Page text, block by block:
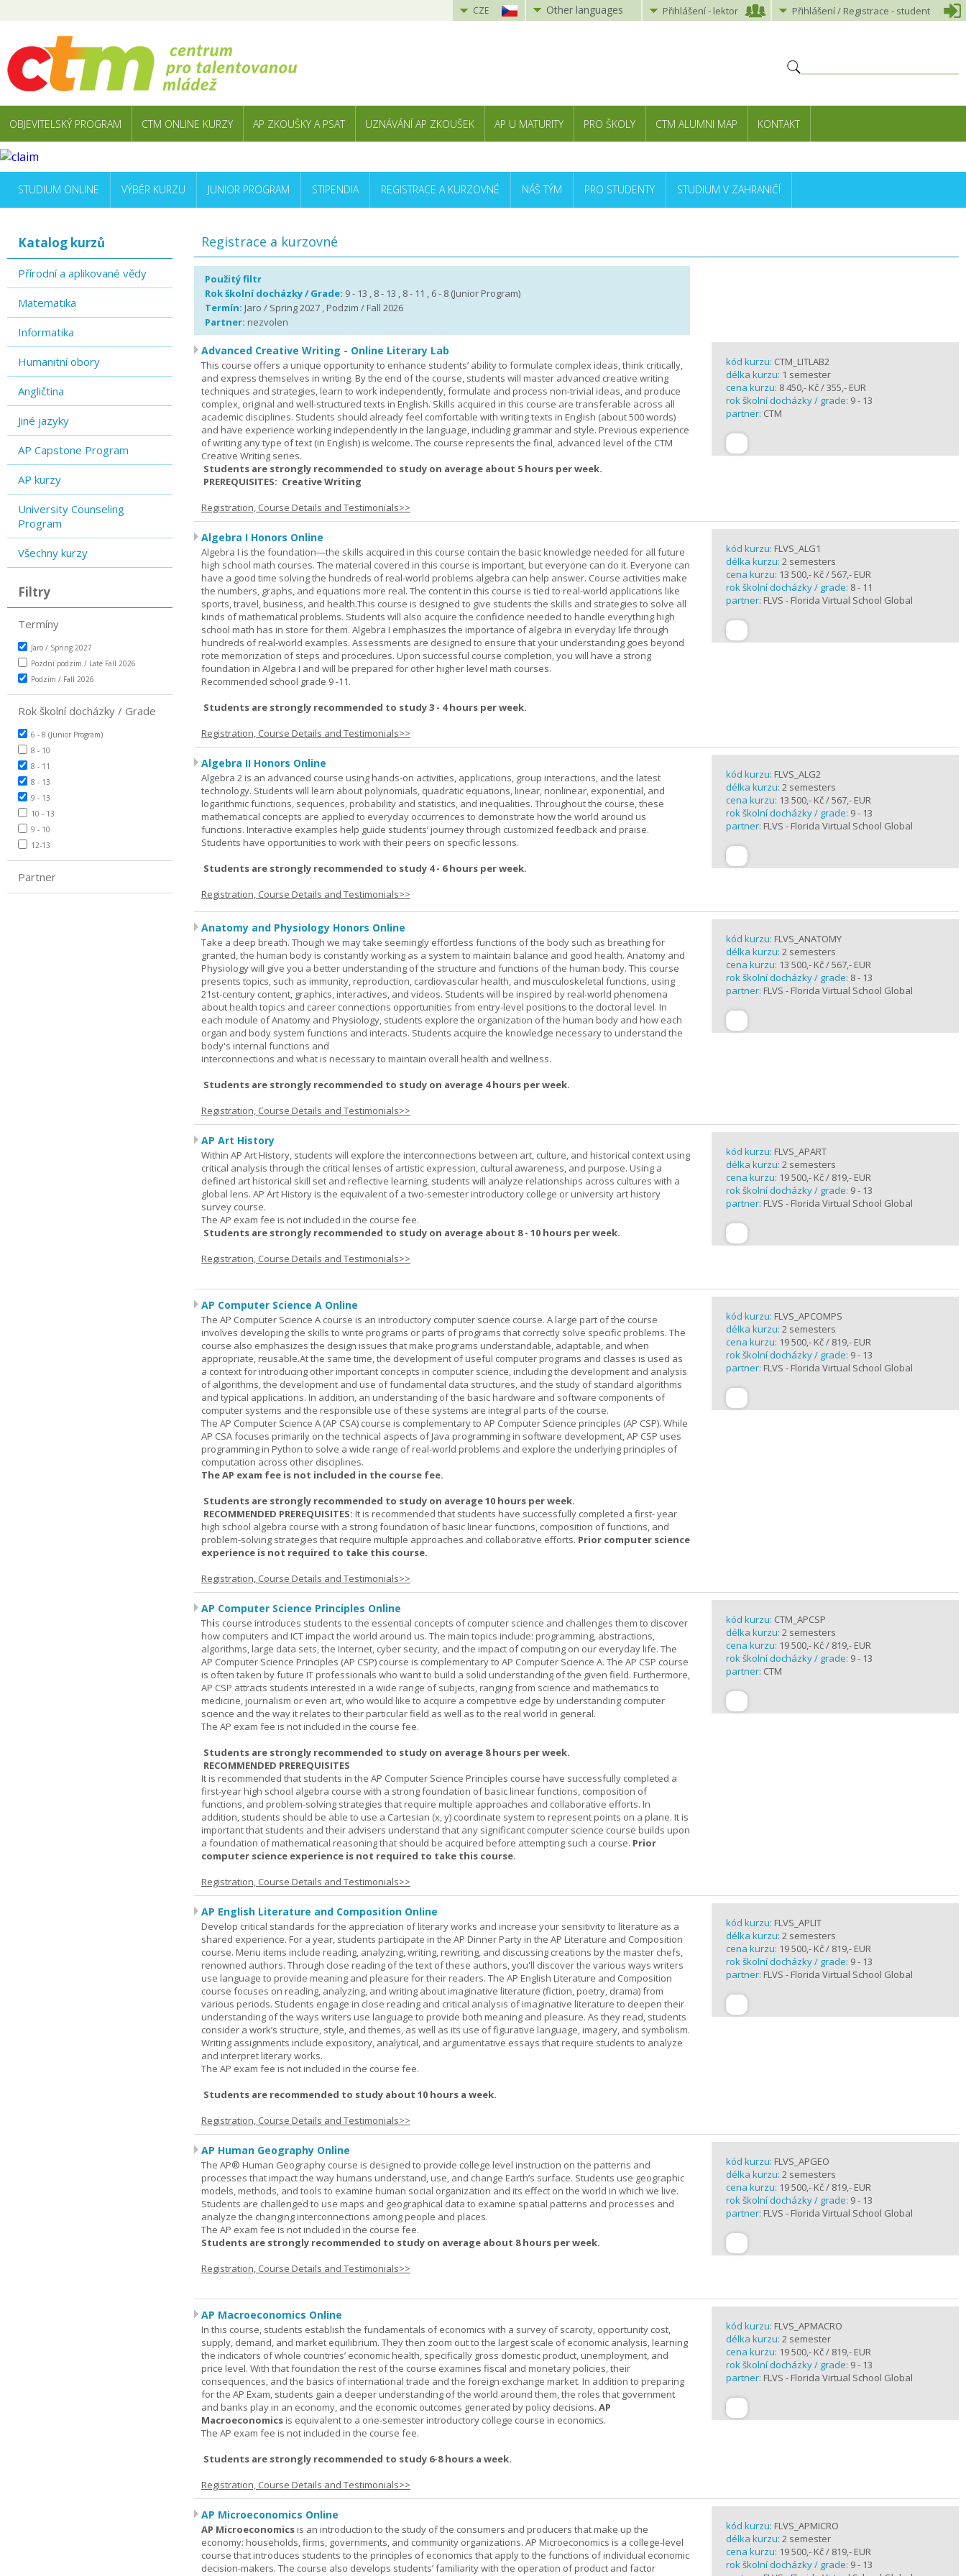
CZE Other languages Přihlášení- lektor Přihlášení/ Registrace - student
OBJEVITELSKÝ PROGRAM CTM ONLINE KURZY AP ZKOUŠKY A PSAT UZNÁVÁNÍ AP ZKOUŠEK AP U MATURITY PRO ŠKOLY CTM ALUMNI MAP KONTAKT
STUDIUM ONLINE VÝBĚR KURZU JUNIOR PROGRAM STIPENDIA REGISTRACE A KURZOVNÉ NÁŠ TÝM PRO STUDENTY STUDIUM V ZAHRANIČÍ
Katalog kurzů
Přírodní a aplikované vědy
Matematika
Informatika
Humanitní obory
Angličtina
Jiné jazyky
AP Capstone Program
AP kurzy
University Counseling
Program
Všechny kurzy
Filtry
Termíny
Jaro / Spring 2027
Pozdní podzim / Late Fall 2026
Podzim / Fall 2026
Rok školní docházky / Grade
6 - 8 (Junior Program)
8 - 10
8 - 11
8 - 13
9 - 13
10 - 13
9 - 10
12-13
Partner
Registrace a kurzovné
Použitý filtr
Rok školní docházky / Grade: 9 - 13 , 8 - 13 , 8 - 11 , 6 - 8 (Junior Program)
Termín: Jaro / Spring 2027 , Podzim / Fall 2026
Partner: nezvolen
Advanced Creative Writing - Online Literary Lab
This course offers a unique opportunity to enhance students’ ability to formulate complex ideas, think critically,
and express themselves in writing. By the end of the course, students will master advanced creative writing
techniques and strategies, learn to work independently, formulate and process non-trivial ideas, and produce
complex, original and well-structured texts in English. Skills acquired in this course are transferable across all
academic disciplines. Students should already feel comfortable with writing texts in English (about 500 words)
and have experience working independently in the language, including grammar and style. Previous experience
of writing any type of text (in English) is welcome. The course represents the final, advanced level of the CTM
Creative Writing series.
Students are strongly recommended to study on average about 5 hours per week.
PREREQUISITES: Creative Writing
Registration, Course Details and Testimonials>>
kód kurzu: CTM_LITLAB2
délka kurzu: 1 semester
cena kurzu: 8 450,- Kč / 355,- EUR
rok školní docházky / grade: 9 - 13
partner: CTM
Algebra I Honors Online
Algebra I is the foundation—the skills acquired in this course contain the basic knowledge needed for all future
high school math courses. The material covered in this course is important, but everyone can do it. Everyone can
have a good time solving the hundreds of real-world problems algebra can help answer. Course activities make
the numbers, graphs, and equations more real. The content in this course is tied to real-world applications like
sports, travel, business, and health.This course is designed to give students the skills and strategies to solve all
kinds of mathematical problems. Students will also acquire the confidence needed to handle everything high
school math has in store for them. Algebra I emphasizes the importance of algebra in everyday life through
hundreds of real-world examples. Assessments are designed to ensure that your understanding goes beyond
rote memorization of steps and procedures. Upon successful course completion, you will have a strong
foundation in Algebra I and will be prepared for other higher level math courses.
Recommended school grade 9 -11.
Students are strongly recommended to study 3 - 4 hours per week.
Registration, Course Details and Testimonials>>
kód kurzu: FLVS_ALG1
délka kurzu: 2 semesters
cena kurzu: 13 500,- Kč / 567,- EUR
rok školní docházky / grade: 8 - 11
partner: FLVS - Florida Virtual School Global
Algebra II Honors Online
Algebra 2 is an advanced course using hands-on activities, applications, group interactions, and the latest
technology. Students will learn about polynomials, quadratic equations, linear, nonlinear, exponential, and
logarithmic functions, sequences, probability and statistics, and inequalities. Throughout the course, these
mathematical concepts are applied to everyday occurrences to demonstrate how the world around us
functions. Interactive examples help guide students’ journey through customized feedback and praise.
Students have opportunities to work with their peers on specific lessons.
Students are strongly recommended to study 4 - 6 hours per week.
Registration, Course Details and Testimonials>>
kód kurzu: FLVS_ALG2
délka kurzu: 2 semesters
cena kurzu: 13 500,- Kč / 567,- EUR
rok školní docházky / grade: 9 - 13
partner: FLVS - Florida Virtual School Global
Anatomy and Physiology Honors Online
Take a deep breath. Though we may take seemingly effortless functions of the body such as breathing for
granted, the human body is constantly working as a system to maintain balance and good health. Anatomy and
Physiology will give you a better understanding of the structure and functions of the human body. This course
presents topics, such as immunity, reproduction, cardiovascular health, and musculoskeletal functions, using
21st-century content, graphics, interactives, and videos. Students will be inspired by real-world phenomena
about health topics and career connections opportunities from entry-level positions to the doctoral level. In
each module of Anatomy and Physiology, students explore the organization of the human body and how each
organ and body system functions and interacts. Students acquire the knowledge necessary to understand the
body's internal functions and
interconnections and what is necessary to maintain overall health and wellness.
Students are strongly recommended to study on average 4 hours per week.
Registration, Course Details and Testimonials>>
kód kurzu: FLVS_ANATOMY
délka kurzu: 2 semesters
cena kurzu: 13 500,- Kč / 567,- EUR
rok školní docházky / grade: 8 - 13
partner: FLVS - Florida Virtual School Global
AP Art History
Within AP Art History, students will explore the interconnections between art, culture, and historical context using
critical analysis through the critical lenses of artistic expression, cultural awareness, and purpose. Using a
defined art historical skill set and reflective learning, students will analyze relationships across cultures with a
global lens. AP Art History is the equivalent of a two-semester introductory college or university art history
survey course.
The AP exam fee is not included in the course fee.
Students are strongly recommended to study on average about 8 - 10 hours per week.
Registration, Course Details and Testimonials>>
kód kurzu: FLVS_APART
délka kurzu: 2 semesters
cena kurzu: 19 500,- Kč / 819,- EUR
rok školní docházky / grade: 9 - 13
partner: FLVS - Florida Virtual School Global
AP Computer Science A Online
The AP Computer Science A course is an introductory computer science course. A large part of the course
involves developing the skills to write programs or parts of programs that correctly solve specific problems. The
course also emphasizes the design issues that make programs understandable, adaptable, and when
appropriate, reusable.At the same time, the development of useful computer programs and classes is used as
a context for introducing other important concepts in computer science, including the development and analysis
of algorithms, the development and use of fundamental data structures, and the study of standard algorithms
and typical applications. In addition, an understanding of the basic hardware and software components of
computer systems and the responsible use of these systems are integral parts of the course.
The AP Computer Science A (AP CSA) course is complementary to AP Computer Science principles (AP CSP). While
AP CSA focuses primarily on the technical aspects of Java programming in software development, AP CSP uses
programming in Python to solve a wide range of real-world problems and explore the underlying principles of
computation across other disciplines.
The AP exam fee is not included in the course fee.
Students are strongly recommended to study on average 10 hours per week.
RECOMMENDED PREREQUISITES: It is recommended that students have successfully completed a first- year
high school algebra course with a strong foundation of basic linear functions, composition of functions, and
problem-solving strategies that require multiple approaches and collaborative efforts. Prior computer science
experience is not required to take this course.
Registration, Course Details and Testimonials>>
kód kurzu: FLVS_APCOMPS
délka kurzu: 2 semesters
cena kurzu: 19 500,- Kč / 819,- EUR
rok školní docházky / grade: 9 - 13
partner: FLVS - Florida Virtual School Global
AP Computer Science Principles Online
This course introduces students to the essential concepts of computer science and challenges them to discover
how computers and ICT impact the world around us. The main topics include: programming, abstractions,
algorithms, large data sets, the Internet, cyber security, and the impact of computing on our everyday life. The
AP Computer Science Principles (AP CSP) course is complementary to AP Computer Science A. The AP CSP course
is often taken by future IT professionals who want to build a solid understanding of the given field. Furthermore,
AP CSP attracts students interested in a wide range of subjects, ranging from science and mathematics to
medicine, journalism or even art, who would like to acquire a competitive edge by understanding computer
science and the way it relates to their particular field as well as to the real world in general.
The AP exam fee is not included in the course fee.
Students are strongly recommended to study on average 8 hours per week.
RECOMMENDED PREREQUISITES
It is recommended that students in the AP Computer Science Principles course have successfully completed a
first-year high school algebra course with a strong foundation of basic linear functions, composition of
functions, and problem-solving strategies that require multiple approaches and collaborative efforts. In
addition, students should be able to use a Cartesian (x, y) coordinate system to represent points on a plane. It is
important that students and their advisers understand that any significant computer science course builds upon
a foundation of mathematical reasoning that should be acquired before attempting such a course. Prior
computer science experience is not required to take this course.
Registration, Course Details and Testimonials>>
kód kurzu: CTM_APCSP
délka kurzu: 2 semesters
cena kurzu: 19 500,- Kč / 819,- EUR
rok školní docházky / grade: 9 - 13
partner: CTM
AP English Literature and Composition Online
Develop critical standards for the appreciation of literary works and increase your sensitivity to literature as a
shared experience. For a year, students participate in the AP Dinner Party in the AP Literature and Composition
course. Menu items include reading, analyzing, writing, rewriting, and discussing creations by the master chefs,
renowned authors. Through close reading of the text of these authors, you'll discover the various ways writers
use language to provide meaning and pleasure for their readers. The AP English Literature and Composition
course focuses on reading, analyzing, and writing about imaginative literature (fiction, poetry, drama) from
various periods. Students engage in close reading and critical analysis of imaginative literature to deepen their
understanding of the ways writers use language to provide both meaning and pleasure. As they read, students
consider a work’s structure, style, and themes, as well as its use of figurative language, imagery, and symbolism.
Writing assignments include expository, analytical, and argumentative essays that require students to analyze
and interpret literary works.
The AP exam fee is not included in the course fee.
Students are recommended to study about 10 hours a week.
Registration, Course Details and Testimonials>>
kód kurzu: FLVS_APLIT
délka kurzu: 2 semesters
cena kurzu: 19 500,- Kč / 819,- EUR
rok školní docházky / grade: 9 - 13
partner: FLVS - Florida Virtual School Global
AP Human Geography Online
The AP® Human Geography course is designed to provide college level instruction on the patterns and
processes that impact the way humans understand, use, and change Earth’s surface. Students use geographic
models, methods, and tools to examine human social organization and its effect on the world in which we live.
Students are challenged to use maps and geographical data to examine spatial patterns and processes and
analyze the changing interconnections among people and places.
The AP exam fee is not included in the course fee.
Students are strongly recommended to study on average about 8 hours per week.
Registration, Course Details and Testimonials>>
kód kurzu: FLVS_APGEO
délka kurzu: 2 semesters
cena kurzu: 19 500,- Kč / 819,- EUR
rok školní docházky / grade: 9 - 13
partner: FLVS - Florida Virtual School Global
AP Macroeconomics Online
In this course, students establish the fundamentals of economics with a survey of scarcity, opportunity cost,
supply, demand, and market equilibrium. They then zoom out to the largest scale of economic analysis, learning
the indicators of whole countries’ economic health, specifically gross domestic product, unemployment, and
price level. With that foundation the rest of the course examines fiscal and monetary policies, their
consequences, and the basics of international trade and the foreign exchange market. In addition to preparing
for the AP Exam, students gain a deeper understanding of the world around them, the roles that government
and banks play in an economy, and the economic outcomes generated by policy decisions. AP
Macroeconomicsis equivalent to a one-semester introductory college course in economics.
The AP exam fee is not included in the course fee.
Students are strongly recommended to study 6-8 hours a week.
Registration, Course Details and Testimonials>>
kód kurzu: FLVS_APMACRO
délka kurzu: 2 semester
cena kurzu: 19 500,- Kč / 819,- EUR
rok školní docházky / grade: 9 - 13
partner: FLVS - Florida Virtual School Global
AP Microeconomics Online
AP Microeconomicsis an introduction to the study of the consumers and producers that make up the
economy: households, firms, governments, and community organizations. AP Microeconomics is a college-level
course that introduces students to the principles of economics that apply to the functions of individual economic
decision-makers. The course also develops students’ familiarity with the operation of product and factor
kód kurzu: FLVS_APMICRO
délka kurzu: 2 semester
cena kurzu: 19 500,- Kč / 819,- EUR
rok školní docházky / grade: 9 - 13